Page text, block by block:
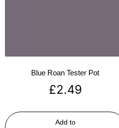
Blue Roan Tester Pot
£2.49
Add to